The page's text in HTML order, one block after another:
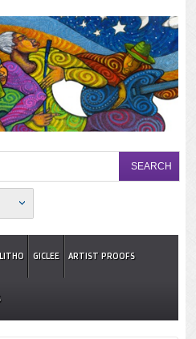
LITHO GICLEE ARTIST PROOFS